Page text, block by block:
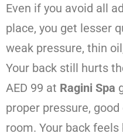
Even if you avoid all
place, you get lesser
weak pressure, thin
Your back still hurts
AED 99 at Ragini Spa
proper pressure,
room. Your back